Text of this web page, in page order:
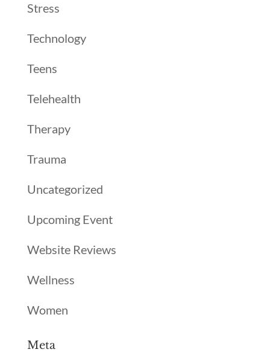
Stress
Technology
Teens
Telehealth
Therapy
Trauma
Uncategorized
Upcoming Event
Website Reviews
Wellness
Women
Meta